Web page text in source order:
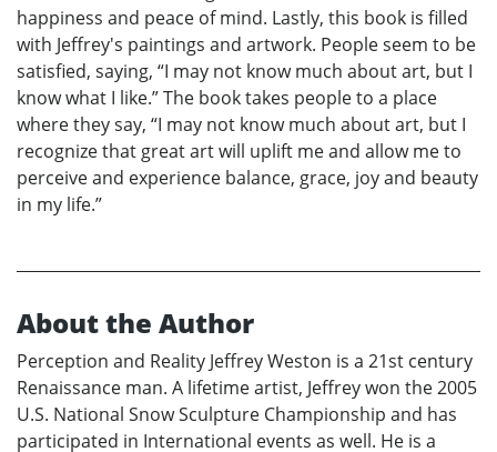
happiness and peace of mind. Lastly, this book is filled
with Jeffrey's paintings and artwork. People seem to be
satisfied, saying, “I may not know much about art, but I
know what I like.” The book takes people to a place
where they say, “I may not know much about art, but I
recognize that great art will uplift me and allow me to
perceive and experience balance, grace, joy and beauty
in my life.”
About the Author
Perception and Reality Jeffrey Weston is a 21st century
Renaissance man. A lifetime artist, Jeffrey won the 2005
U.S. National Snow Sculpture Championship and has
participated in International events as well. He is a